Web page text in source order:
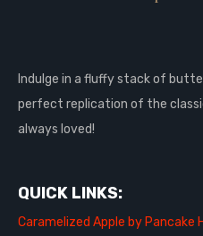
Indulge in a fluffy stack of
perfect replication of the
always loved!
QUICK LINKS:
Caramelized Apple by Pancake